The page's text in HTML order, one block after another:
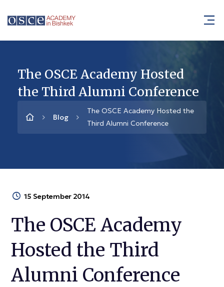
The OSCE Academy Hosted
the Third Alumni Conference
Blog
The OSCE Academy Hosted the
Third Alumni Conference
15 September 2014
The OSCE Academy
Hosted the Third
Alumni Conference